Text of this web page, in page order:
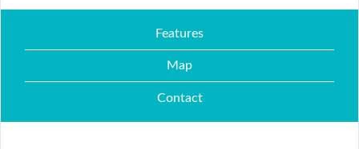
Features
Map
Contact